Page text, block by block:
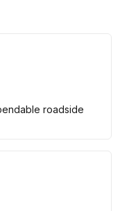
roadside